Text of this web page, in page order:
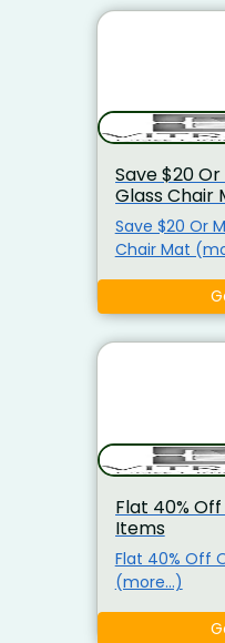
Save $20
Glass Chair
Save $20 Or
Chair Mat
Flat 40%
Items
Flat 40% Off
(more…)